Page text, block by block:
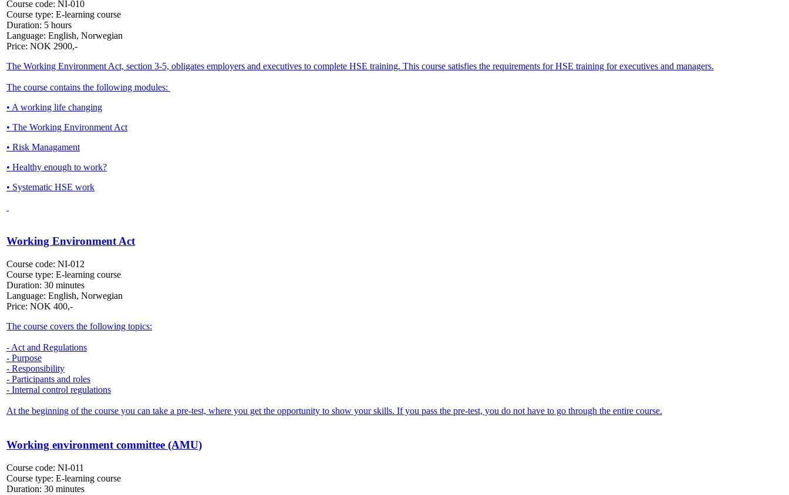
Course code: NI-010
Course type: E-learning course
Duration: 5 hours
Language: English, Norwegian
Price: NOK 2900,-
The Working Environment Act, section 3-5, obligates employers and executives to complete HSE training. This course satisfies the requirements for HSE training for executives and managers.
The course contains the following modules:
• A working life changing
• The Working Environment Act
• Risk Managament
• Healthy enough to work?
• Systematic HSE work
Working Environment Act
Course code: NI-012
Course type: E-learning course
Duration: 30 minutes
Language: English, Norwegian
Price: NOK 400,-
The course covers the following topics:
- Act and Regulations
- Purpose
- Responsibility
- Participants and roles
- Internal control regulations
At the beginning of the course you can take a pre-test, where you get the opportunity to show your skills. If you pass the pre-test, you do not have to go through the entire course.
Working environment committee (AMU)
Course code: NI-011
Course type: E-learning course
Duration: 30 minutes